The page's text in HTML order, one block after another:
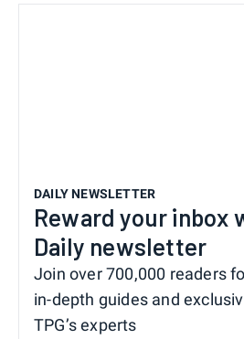
DAILY NEWSLETTER
Reward your inbox
Daily newsletter
Join over 700,000 readers
in-depth guides and
TPG’s experts